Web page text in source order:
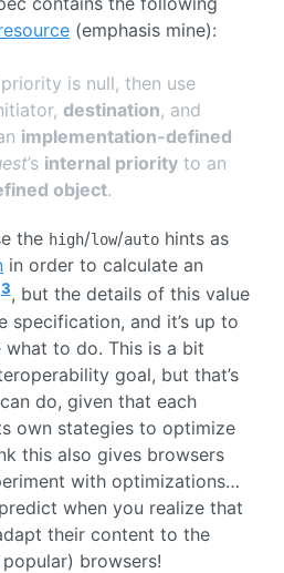
(emphasis mine):
priority is null, then use
destination, and
implementation-defined
’s internal priority to an
object.
the high/low/auto hints as
in order to calculate an
3, but the details of this value
specification, and it’s up to
to do. This is a bit
goal, but that’s
do, given that each
own stategies to optimize
this also gives browsers
with optimizations…
when you realize that
their content to the
browsers!